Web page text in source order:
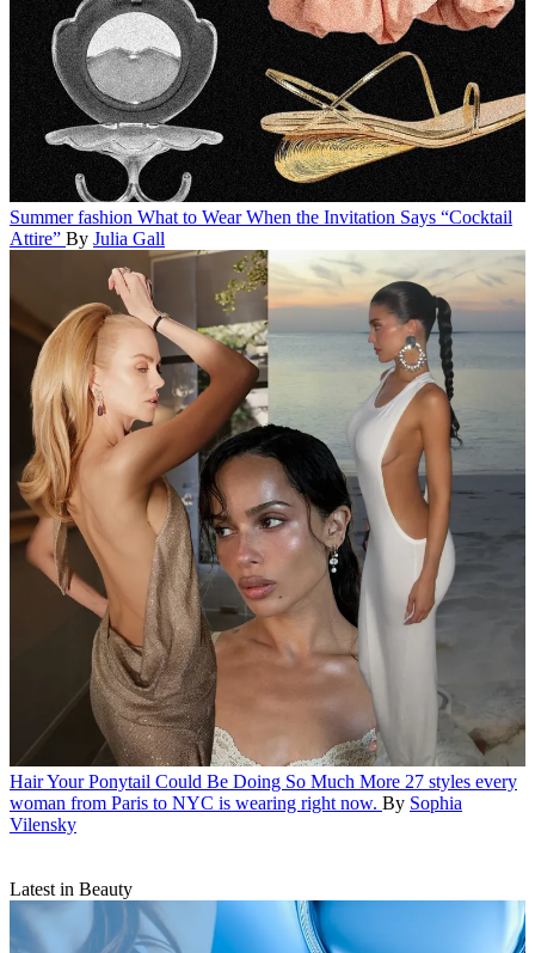
Summer fashion What to Wear When the Invitation Says “Cocktail
Attire” By Julia Gall
HairYour Ponytail Could Be Doing So Much More 27 styles every
woman from Paris to NYC is wearing right now. By Sophia
Vilensky
Latest in Beauty